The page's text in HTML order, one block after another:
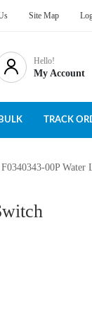
Site Map
Hello!
My Account
BULK TRACK
00P Water